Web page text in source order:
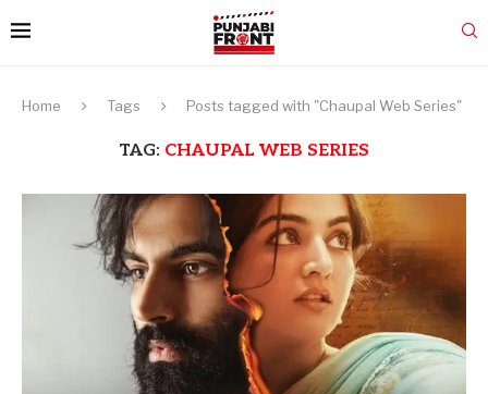
Home Tags Posts tagged with "Chaupal Web Series"
TAG: CHAUPAL WEB SERIES